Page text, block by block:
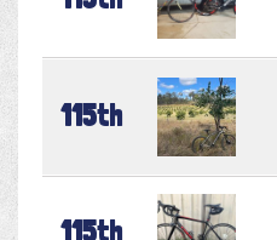
115th
115th